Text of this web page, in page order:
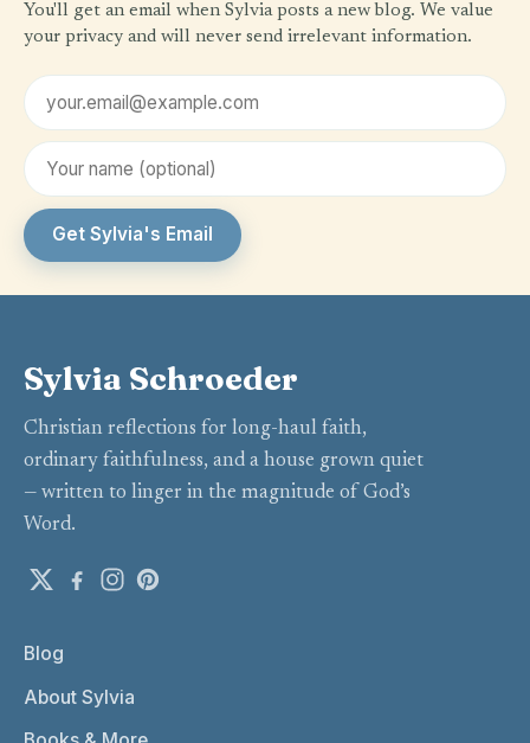
You'll get an email when Sylvia posts a new blog. We value
your privacy and will never send irrelevant information.
Email address
First name (optional)
Get Sylvia's Email
Sylvia Schroeder
Christian reflections for long-haul faith,
ordinary faithfulness, and a house grown quiet
— written to linger in the magnitude of God’s
Word.
Blog
About Sylvia